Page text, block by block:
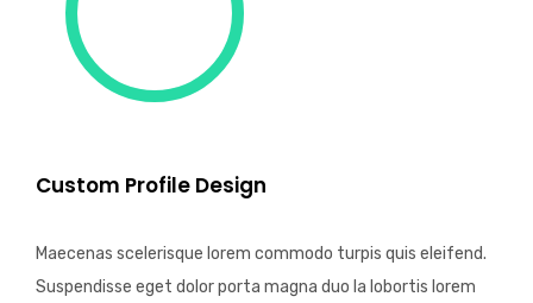
Custom Profile Design
Maecenas scelerisque lorem commodo turpis quis eleifend.
Suspendisse eget dolor porta magna duo la lobortis lorem